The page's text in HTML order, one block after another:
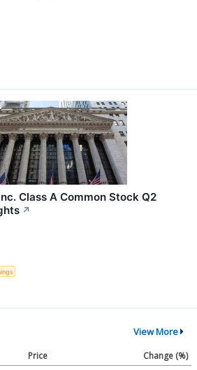
Class A Common Stock Q2
↗
View More
Price
Change (%)